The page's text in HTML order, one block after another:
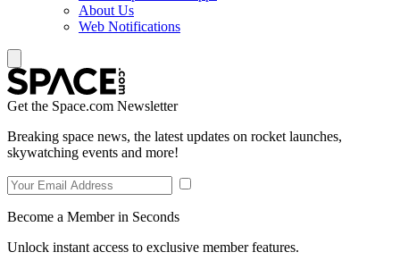
About Us
Web Notifications
Get the Space.com Newsletter
Breaking space news, the latest updates on rocket launches,
skywatching events and more!
Become a Member in Seconds
Unlock instant access to exclusive member features.